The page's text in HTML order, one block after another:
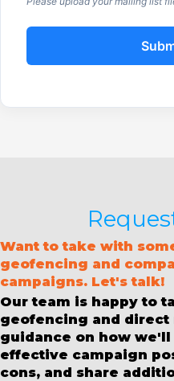
Want to take with
geofencing and
campaigns. Let's talk!
Our team is happy to
geofencing and direct
guidance on how
effective campaign
cons, and share